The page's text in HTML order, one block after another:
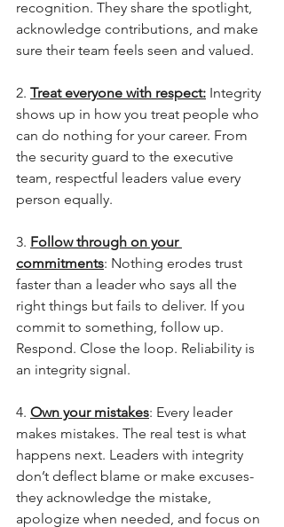
recognition. They share the spotlight,
acknowledge contributions, and make
sure their team feels seen and valued.
2. Treat everyone with respect: Integrity
shows up in how you treat people who
can do nothing for your career. From
the security guard to the executive
team, respectful leaders value every
person equally.
3. Follow through on your
commitments: Nothing erodes trust
faster than a leader who says all the
right things but fails to deliver. If you
commit to something, follow up.
Respond. Close the loop. Reliability is
an integrity signal.
4. Own your mistakes: Every leader
makes mistakes. The real test is what
happens next. Leaders with integrity
don’t deflect blame or make excuses-
they acknowledge the mistake,
apologize when needed, and focus on